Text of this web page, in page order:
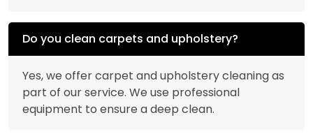
Do you clean carpets and upholstery?
Yes, we offer carpet and upholstery cleaning as
part of our service. We use professional
equipment to ensure a deep clean.